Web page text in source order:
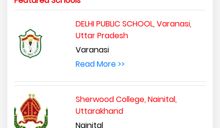
DELHI PUBLIC SCHOOL, Varanasi,
Uttar Pradesh
Varanasi
Read More >>
Sherwood College, Nainital,
Uttarakhand
Nainital